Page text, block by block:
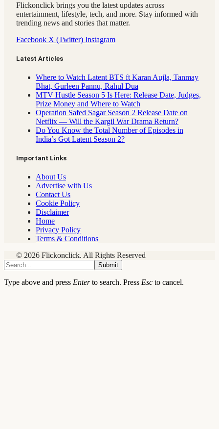
Flickonclick brings you the latest updates across
entertainment, lifestyle, tech, and more. Stay informed with
trending news and stories that matter.
Facebook X (Twitter) Instagram
Latest Articles
Where to Watch Latent BTS ft Karan Aujla, Tanmay
Bhat, Gurleen Pannu, Rahul Dua
MTV Hustle Season 5 Is Here: Release Date, Judges,
Prize Money and Where to Watch
Operation Safed Sagar Season 2 Release Date on
Netflix — Will the Kargil War Drama Return?
Do You Know the Total Number of Episodes in
India’s Got Latent Season 2?
Important Links
About Us
Advertise with Us
Contact Us
Cookie Policy
Disclaimer
Home
Privacy Policy
Terms & Conditions
© 2026 Flickonclick. All Rights Reserved
Submit
Type above and press Enterto search. Press Esc to cancel.